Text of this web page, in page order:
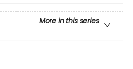
More in this series